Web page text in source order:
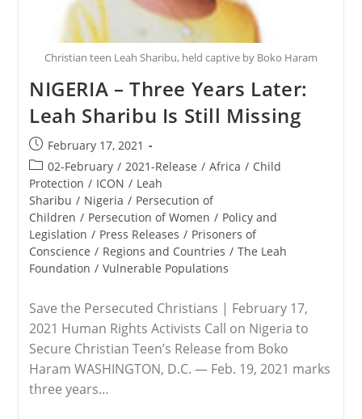
Christian teen Leah Sharibu, held captive by Boko Haram
NIGERIA – Three Years Later:
Leah Sharibu Is Still Missing
Post
published:
February 17, 2021
Post
category:
02-February / 2021-Release / Africa / Child
Protection / ICON / Leah
Sharibu / Nigeria / Persecution of
Children / Persecution of Women / Policy and
Legislation / Press Releases / Prisoners of
Conscience / Regions and Countries / The Leah
Foundation / Vulnerable Populations
Save the Persecuted Christians | February 17,
2021 Human Rights Activists Call on Nigeria to
Secure Christian Teen’s Release from Boko
Haram WASHINGTON, D.C. — Feb. 19, 2021 marks
three years…